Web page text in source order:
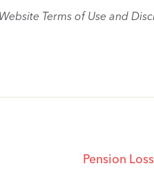
Terms of Use and
Pension